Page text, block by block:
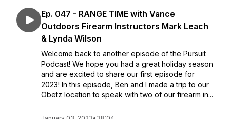
Ep. 047 - RANGE TIME with Vance
Outdoors Firearm Instructors Mark Leach
& Lynda Wilson
Welcome back to another episode of the Pursuit
Podcast! We hope you had a great holiday season
and are excited to share our first episode for
2023! In this episode, Ben and I made a trip to our
Obetz location to speak with two of our firearm in...